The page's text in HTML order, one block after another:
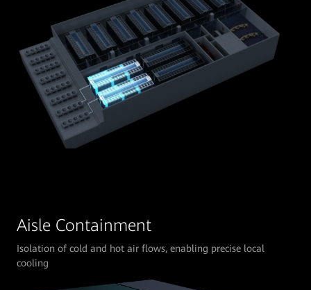
Aisle Containment
Isolation of cold and hot air flows, enabling precise local
cooling